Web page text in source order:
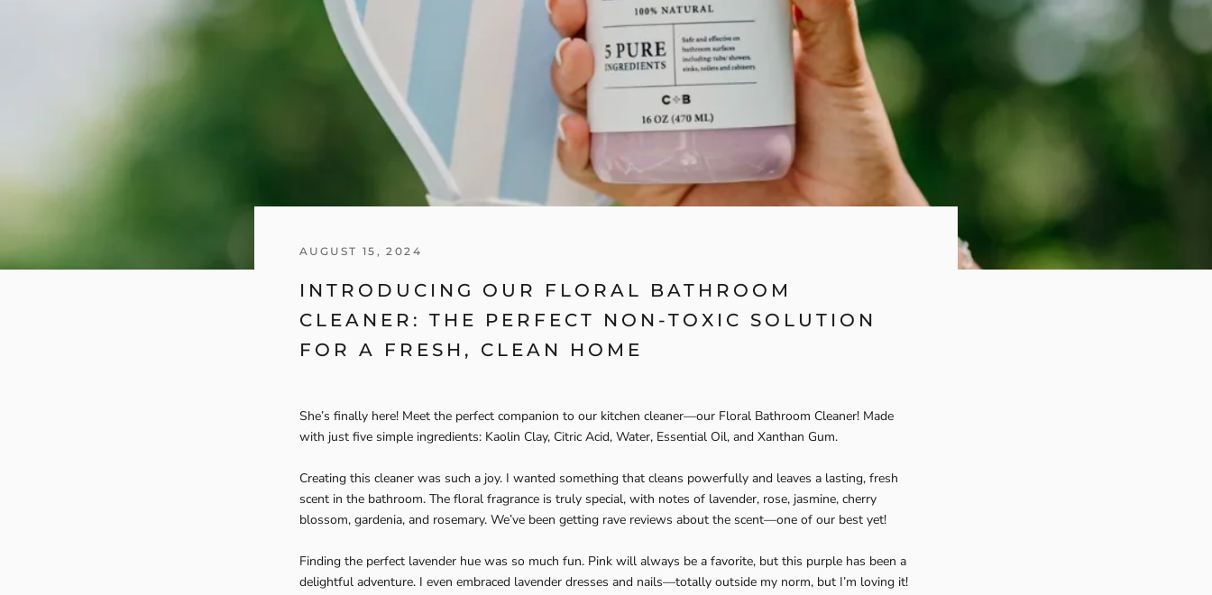
AUGUST 15, 2024
INTRODUCING OUR FLORAL BATHROOM
CLEANER: THE PERFECT NON-TOXIC SOLUTION
FOR A FRESH, CLEAN HOME
She’s finally here! Meet the perfect companion to our kitchen cleaner—our Floral Bathroom Cleaner! Made
with just five simple ingredients: Kaolin Clay, Citric Acid, Water, Essential Oil, and Xanthan Gum.
Creating this cleaner was such a joy. I wanted something that cleans powerfully and leaves a lasting, fresh
scent in the bathroom. The floral fragrance is truly special, with notes of lavender, rose, jasmine, cherry
blossom, gardenia, and rosemary. We’ve been getting rave reviews about the scent—one of our best yet!
Finding the perfect lavender hue was so much fun. Pink will always be a favorite, but this purple has been a
delightful adventure. I even embraced lavender dresses and nails—totally outside my norm, but I’m loving it!